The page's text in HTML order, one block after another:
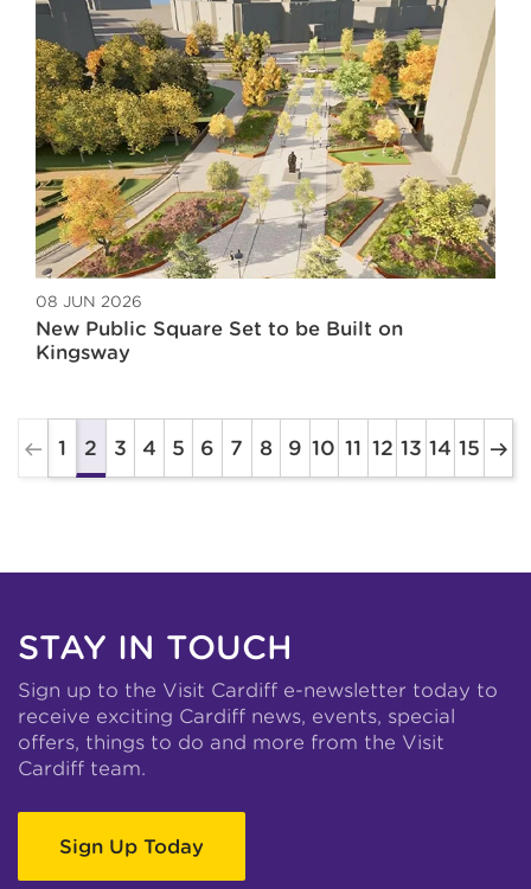
08 JUN 2026
New Public Square Set to be Built on
Kingsway
1 2 3 4 5 6 7 8 9 10 11 12 13 14 15
STAY IN TOUCH
Sign up to the Visit Cardiff e-newsletter today to
receive exciting Cardiff news, events, special
offers, things to do and more from the Visit
Cardiff team.
Sign Up Today